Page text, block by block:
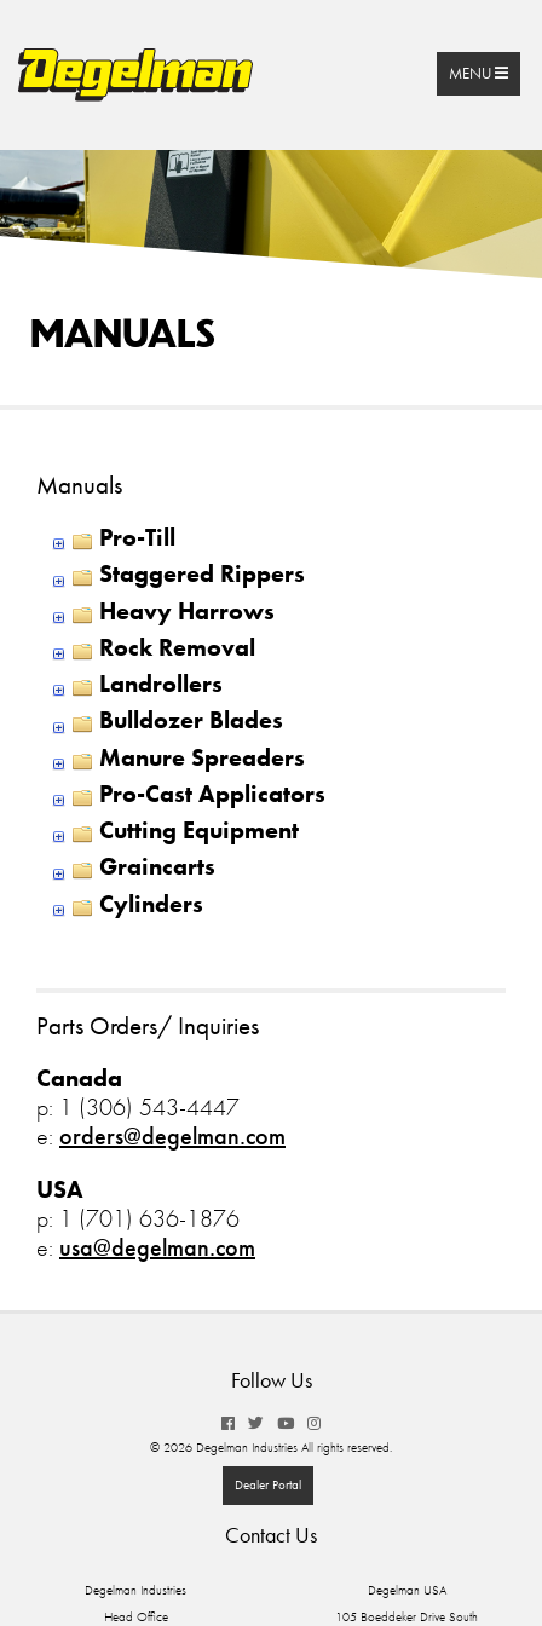
MENU
MANUALS
Manuals
Pro-Till
Staggered Rippers
Heavy Harrows
Rock Removal
Landrollers
Bulldozer Blades
Manure Spreaders
Pro-Cast Applicators
Cutting Equipment
Graincarts
Cylinders
Parts Orders/ Inquiries
Canada
p: 1 (306) 543-4447
e: orders@degelman.com
USA
p: 1 (701) 636-1876
e: usa@degelman.com
Follow Us
© 2026 Degelman Industries All rights reserved.
Dealer Portal
Contact Us
Degelman Industries
Head Office
Degelman USA
105 Boeddeker Drive South